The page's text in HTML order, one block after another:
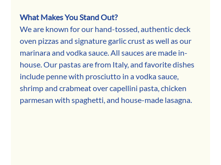
What Makes You Stand Out?
We are known for our hand-tossed, authentic deck
oven pizzas and signature garlic crust as well as our
marinara and vodka sauce. All sauces are made in-
house. Our pastas are from Italy, and favorite dishes
include penne with prosciutto in a vodka sauce,
shrimp and crabmeat over capellini pasta, chicken
parmesan with spaghetti, and house-made lasagna.